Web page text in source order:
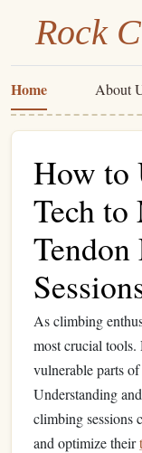
Rock
Home About
How to
Tech
As climbing
most crucial tools.
vulnerable parts
Understanding and
climbing sessions
and optimize their